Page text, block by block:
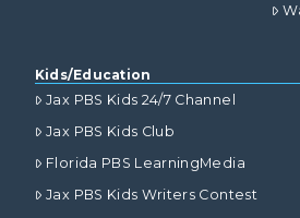
Kids/Education
Jax PBS Kids 24/7 Channel
Jax PBS Kids Club
Florida PBS LearningMedia
Jax PBS Kids Writers Contest